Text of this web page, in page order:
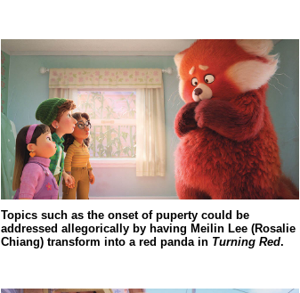
Topics such as the onset of puperty could be
addressed allegorically by having Meilin Lee (Rosalie
Chiang) transform into a red panda in Turning Red.